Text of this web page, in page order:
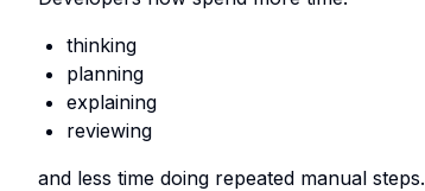
thinking
planning
explaining
reviewing
and less time doing repeated manual steps.